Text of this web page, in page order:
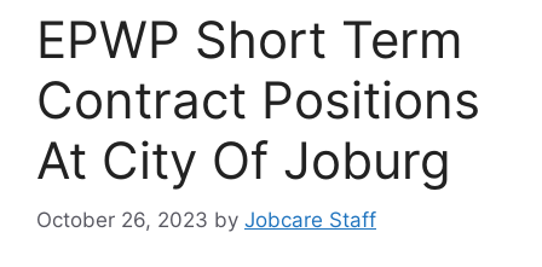
EPWP Short Term
Contract Positions
At City Of Joburg
October 26, 2023 by Jobcare Staff